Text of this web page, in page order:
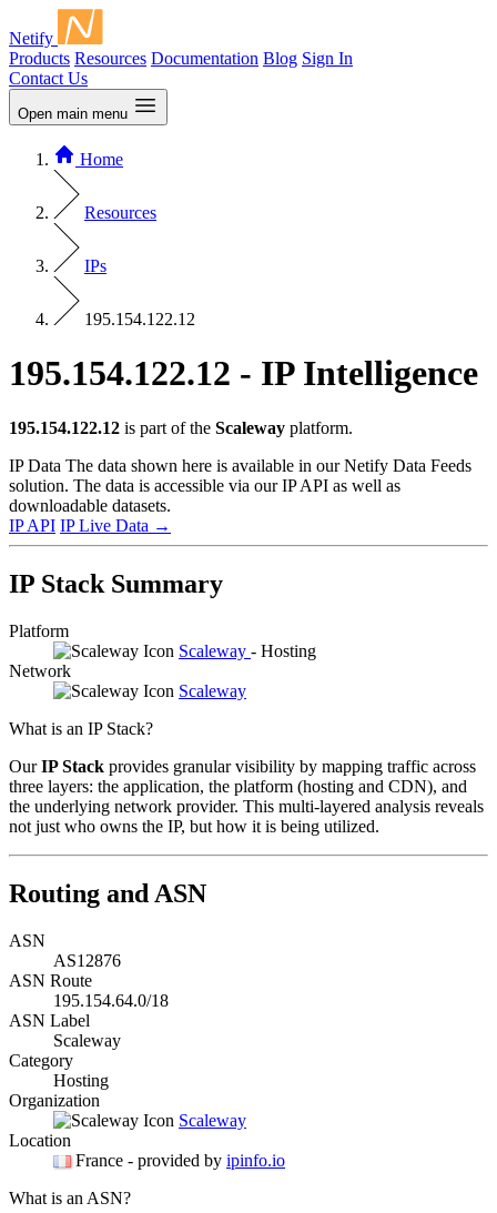
Netify
Products Resources Documentation Blog Sign In
Contact Us
Open main menu
Home
Resources
IPs
195.154.122.12
195.154.122.12 - IP Intelligence
195.154.122.12 is part of the Scaleway platform.
IP Data The data shown here is available in our Netify Data Feeds
solution. The data is accessible via our IP API as well as
downloadable datasets.
IP API IP Live Data →
IP Stack Summary
Platform
Scaleway - Hosting
Network
Scaleway
What is an IP Stack?
OurIP Stack provides granular visibility by mapping traffic across
three layers: the application, the platform (hosting and CDN), and
the underlying network provider. This multi-layered analysis reveals
not just who owns the IP, but how it is being utilized.
Routing and ASN
ASN
AS12876
ASN Route
195.154.64.0/18
ASN Label
Scaleway
Category
Hosting
Organization
Scaleway
Location
France - provided by ipinfo.io
What is an ASN?